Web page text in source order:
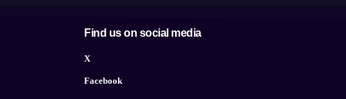
Find us on social media
X
Facebook